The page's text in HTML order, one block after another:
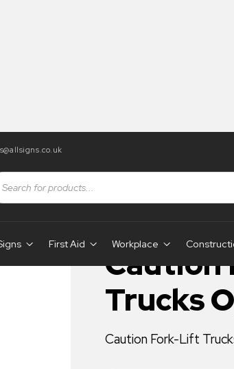
First Aid Workplace
Trucks
Caution Fork-Lift